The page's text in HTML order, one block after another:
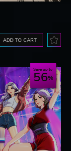
ADD TO CART
Save up to
56